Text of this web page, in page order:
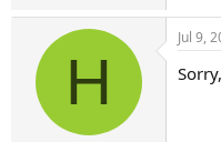
H
Jul 9,